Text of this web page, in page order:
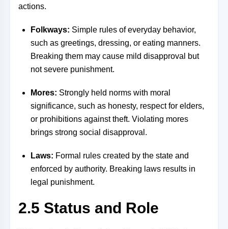
actions.
Folkways: Simple rules of everyday behavior,
such as greetings, dressing, or eating manners.
Breaking them may cause mild disapproval but
not severe punishment.
Mores: Strongly held norms with moral
significance, such as honesty, respect for elders,
or prohibitions against theft. Violating mores
brings strong social disapproval.
Laws: Formal rules created by the state and
enforced by authority. Breaking laws results in
legal punishment.
2.5 Status and Role